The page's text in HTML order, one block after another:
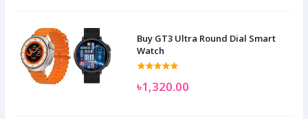
Buy GT3 Ultra Round Dial Smart
Watch
৳1,320.00